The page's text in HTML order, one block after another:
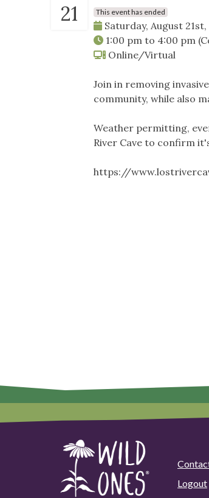
21 This event has ended
Saturday, August 21st,
1:00 pm to 4:00 pm
Online/Virtual
Join in removing
community, while also
Weather permitting,
River Cave to confirm
https://
Logout